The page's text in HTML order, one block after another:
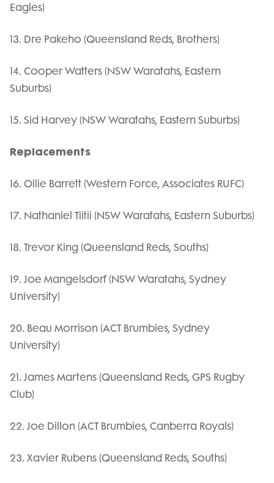
Eagles)
13. Dre Pakeho (Queensland Reds, Brothers)
14. Cooper Watters (NSW Waratahs, Eastern
Suburbs)
15. Sid Harvey (NSW Waratahs, Eastern Suburbs)
Replacements
16. Ollie Barrett (Western Force, Associates RUFC)
17. Nathaniel Tiitii (NSW Waratahs, Eastern Suburbs)
18. Trevor King (Queensland Reds, Souths)
19. Joe Mangelsdorf (NSW Waratahs, Sydney
University)
20. Beau Morrison (ACT Brumbies, Sydney
University)
21. James Martens (Queensland Reds, GPS Rugby
Club)
22. Joe Dillon (ACT Brumbies, Canberra Royals)
23. Xavier Rubens (Queensland Reds, Souths)